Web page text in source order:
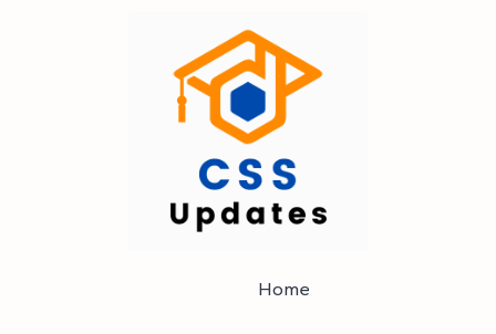
Home